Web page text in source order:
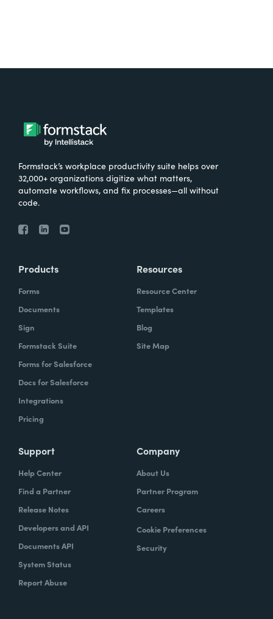
Formstack’s workplace productivity suite helps over
32,000+ organizations digitize what matters,
automate workflows, and fix processes—all without
code.
Products
Forms
Documents
Sign
Formstack Suite
Forms for Salesforce
Docs for Salesforce
Integrations
Pricing
Resources
Resource Center
Templates
Blog
Site Map
Support
Help Center
Find a Partner
Release Notes
Developers and API
Documents API
System Status
Report Abuse
Company
About Us
Partner Program
Careers
Cookie Preferences
Security